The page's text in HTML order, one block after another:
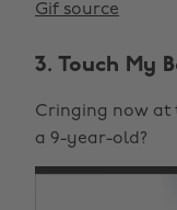
Gif source
3. Touch My
Cringing now at
a 9-year-old?